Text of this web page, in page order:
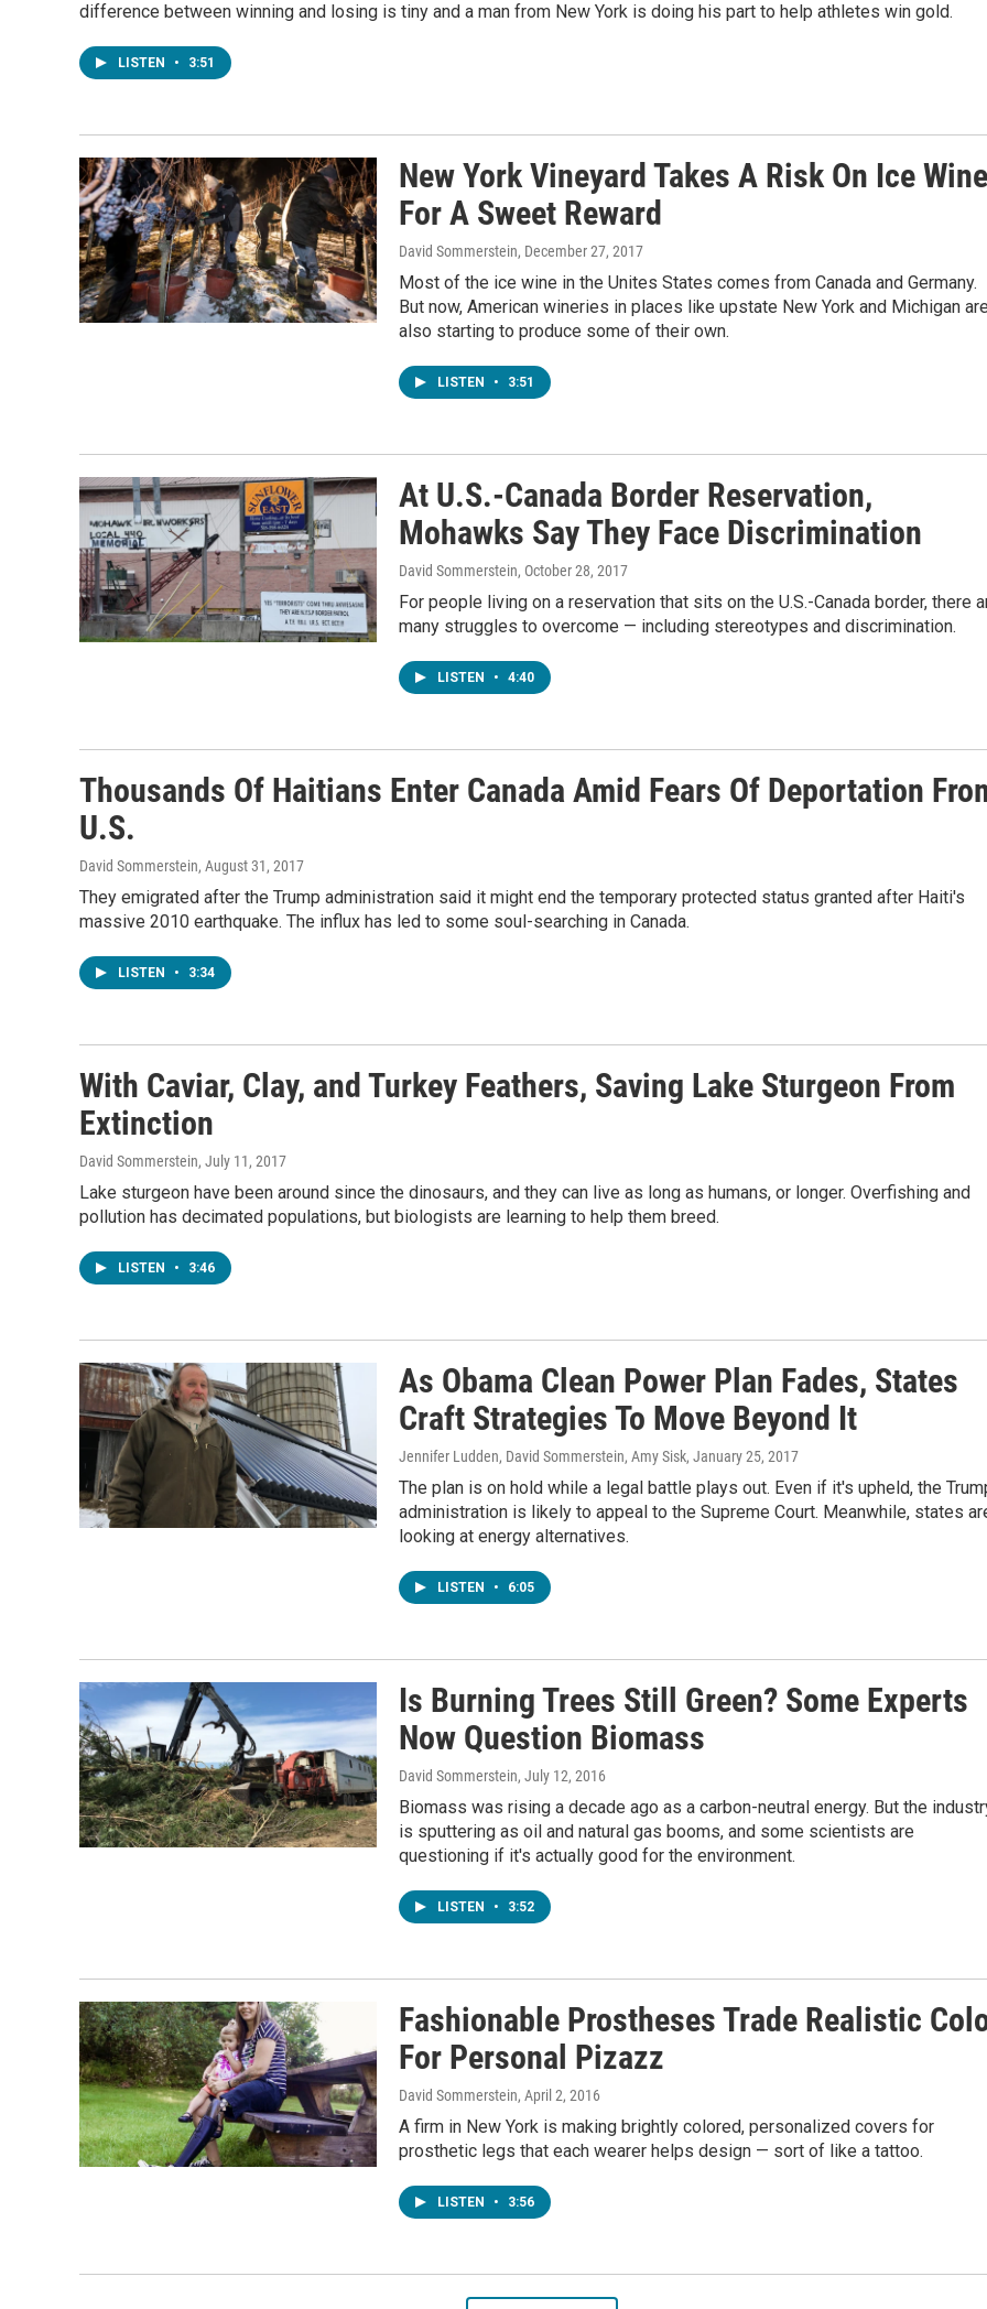
difference between winning and losing is tiny and a man from New York is doing his part to help athletes win gold.
LISTEN • 3:51
New York Vineyard Takes A Risk On Ice Wine
For A Sweet Reward
David Sommerstein, December 27, 2017
Most of the ice wine in the Unites States comes from Canada and Germany.
But now, American wineries in places like upstate New York and Michigan
also starting to produce some of their own.
LISTEN • 3:51
At U.S.-Canada Border Reservation,
Mohawks Say They Face Discrimination
David Sommerstein, October 28, 2017
For people living on a reservation that sits on the U.S.-Canada border, there
many struggles to overcome — including stereotypes and discrimination.
LISTEN • 4:40
Thousands Of Haitians Enter Canada Amid Fears Of Deportation
U.S.
David Sommerstein, August 31, 2017
They emigrated after the Trump administration said it might end the temporary protected status granted after Haiti's
massive 2010 earthquake. The influx has led to some soul-searching in Canada.
LISTEN • 3:34
With Caviar, Clay, and Turkey Feathers, Saving Lake Sturgeon From
Extinction
David Sommerstein, July 11, 2017
Lake sturgeon have been around since the dinosaurs, and they can live as long as humans, or longer. Overfishing and
pollution has decimated populations, but biologists are learning to help them breed.
LISTEN • 3:46
As Obama Clean Power Plan Fades, States
Craft Strategies To Move Beyond It
Jennifer Ludden, David Sommerstein, Amy Sisk, January 25, 2017
The plan is on hold while a legal battle plays out. Even if it's upheld, the
administration is likely to appeal to the Supreme Court. Meanwhile, states
looking at energy alternatives.
LISTEN • 6:05
Is Burning Trees Still Green? Some Experts
Now Question Biomass
David Sommerstein, July 12, 2016
Biomass was rising a decade ago as a carbon-neutral energy. But the
is sputtering as oil and natural gas booms, and some scientists are
questioning if it's actually good for the environment.
LISTEN • 3:52
Fashionable Prostheses Trade Realistic
For Personal Pizazz
David Sommerstein, April 2, 2016
A firm in New York is making brightly colored, personalized covers for
prosthetic legs that each wearer helps design — sort of like a tattoo.
LISTEN • 3:56